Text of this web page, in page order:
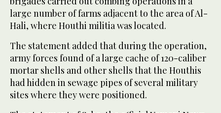
large number of farms adjacent to the area of Al-
Hali, where Houthi militia was located.
The statement added that during the operation,
army forces found of a large cache of 120-caliber
mortar shells and other shells that the Houthis
had hidden in sewage pipes of several military
sites where they were positioned.